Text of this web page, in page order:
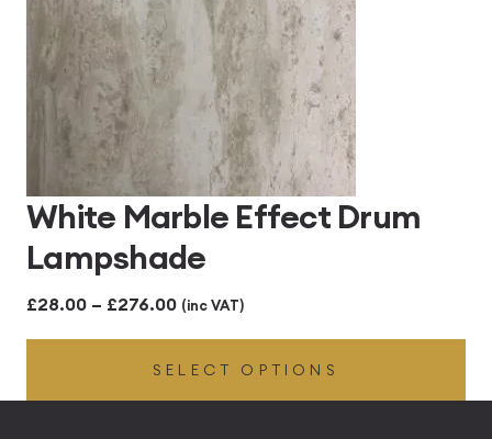
White Marble Effect Drum
Lampshade
£28.00 – £276.00Price
range:
£28.00
through
(inc VAT)
SELECT OPTIONS